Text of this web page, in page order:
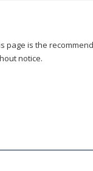
page is the
notice.